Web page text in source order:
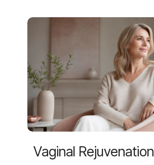
Vaginal Rejuvenation